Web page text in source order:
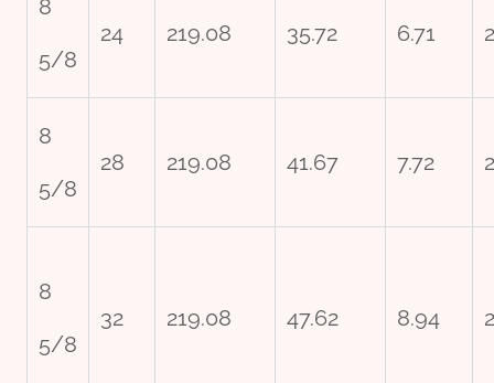
8
5/8
24 219.08 35.72 6.71
8
5/8
28 219.08 41.67 7.72
8
5/8
32 219.08 47.62 8.94